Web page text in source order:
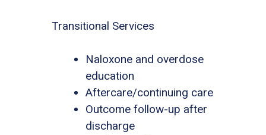
Transitional Services
Naloxone and overdose
education
Aftercare/continuing care
Outcome follow-up after
discharge